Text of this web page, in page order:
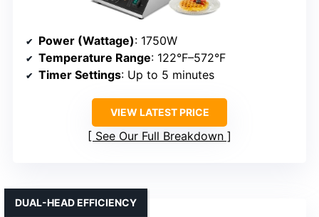
Power (Wattage): 1750W
Temperature Range: 122°F–572°F
Timer Settings: Up to 5 minutes
VIEW LATEST PRICE
See Our Full Breakdown
DUAL-HEAD EFFICIENCY